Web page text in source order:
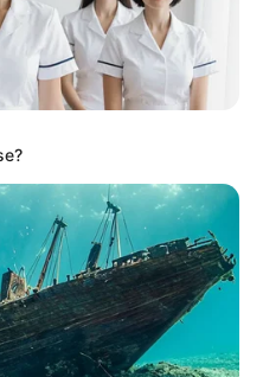
Nabila Faisal,
agama Islam